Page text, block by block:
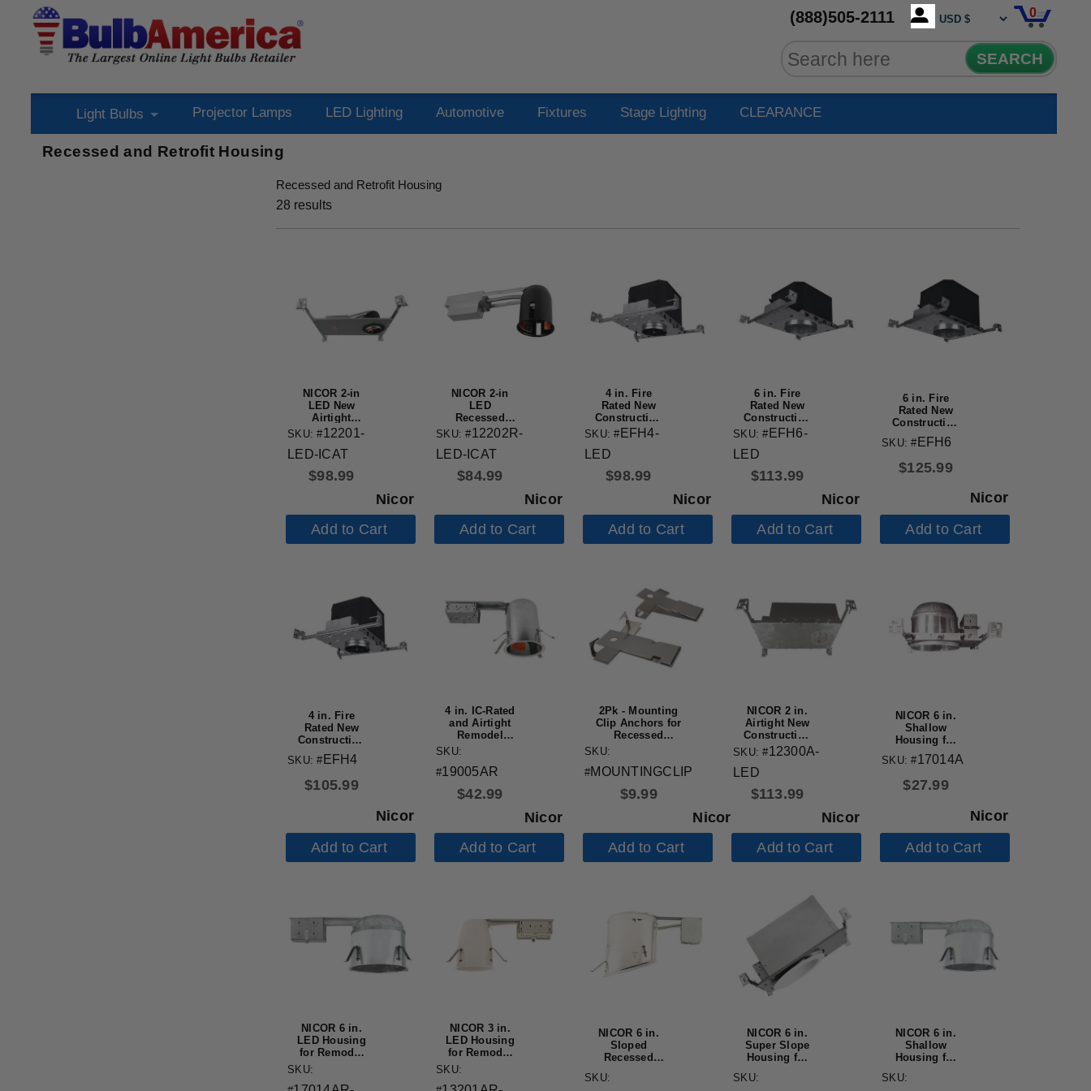
(888)505-2111 0
SEARCH
Light Bulbs Projector Lamps LED Lighting Automotive Fixtures Stage Lighting CLEARANCE
Recessed and Retrofit Housing
Recessed and Retrofit Housing
28 results
NICOR 2-in
LED New
Airtight
Recessed
$98.99
Nicor
SKU: #12201-
LED-ICAT
Add to Cart
NICOR 2-in
LED
Recessed
Housing
$84.99
Nicor
SKU: #12202R-
LED-ICAT
Add to Cart
4 in. Fire
Rated New
Construction
Recessed
IDEAL Quick
$98.99
Nicor
SKU: # EFH4-
LED
Add to Cart
6 in. Fire
Rated New
Construction
Recessed
IDEAL Quick
$113.99
Nicor
SKU: # EFH6-
LED
Add to Cart
6 in. Fire
Rated New
Construction
Recessed
Housing with
Edison Base
$125.99
Nicor
SKU: # EFH6
Add to Cart
4 in. Fire
Rated New
Construction
Recessed
Housing with
Edison Base
$105.99
Nicor
SKU: # EFH4
Add to Cart
4 in. IC-Rated
and Airtight
Remodel
Housing
$42.99
Nicor
SKU:
#19005AR
Add to Cart
2Pk - Mounting
Clip Anchors for
Recessed
$9.99
Nicor
SKU:
#MOUNTINGCLIP
Add to Cart
NICOR 2 in.
Airtight New
Construction
LED Housing
$113.99
Nicor
SKU: #12300A-
LED
Add to Cart
NICOR 6 in.
Shallow
Housing for
New
Construction
Applications,
IC-Rated
$27.99
Nicor
SKU: #17014A
Add to Cart
NICOR 6 in.
LED Housing
for Remodel
Applications,
IC-Rated
SKU:
NICOR 3 in.
LED Housing
for Remodel
Applications
SKU:
NICOR 6 in.
Sloped
Recessed
Remodel
SKU:
NICOR 6 in.
Super Slope
Housing for
Construction
SKU:
NICOR 6 in.
Shallow
Housing for
Applications,
SKU: